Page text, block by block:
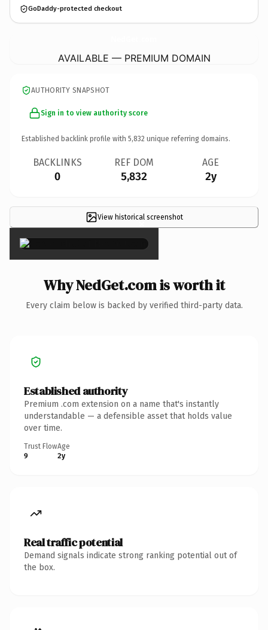
GoDaddy-protected checkout
AVAILABLE — PREMIUM DOMAIN
AUTHORITY SNAPSHOT
Sign in to view authority score
Established backlink profile with 5,832 unique referring domains.
BACKLINKS
0
REF DOM
5,832
AGE
2y
View historical screenshot
×
Why NedGet.com is worth it
Every claim below is backed by verified third-party data.
Established authority
Premium .com extension on a name that's instantly
understandable — a defensible asset that holds value
over time.
Trust Flow
9
Age
2y
Real traffic potential
Demand signals indicate strong ranking potential out of
the box.